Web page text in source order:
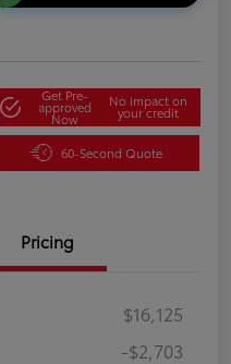
Get Pre-
approved
Now
No impact on
your credit
60-Second Quote
Pricing
$16,125
-$2,703